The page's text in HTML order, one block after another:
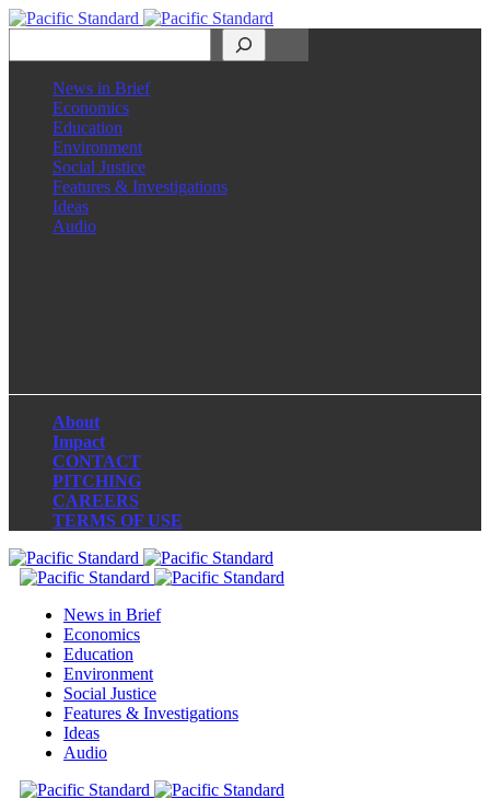
News in Brief
Economics
Education
Environment
Social Justice
Features & Investigations
Ideas
Audio
About
Impact
CONTACT
PITCHING
CAREERS
TERMS OF USE
News in Brief
Economics
Education
Environment
Social Justice
Features & Investigations
Ideas
Audio